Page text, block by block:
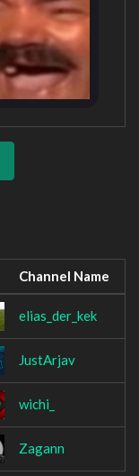
Channel Name
elias_der_kek
JustArjav
wichi_
Zagann